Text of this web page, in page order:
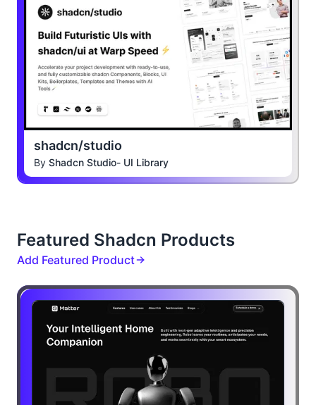
shadcn/studio
By Shadcn Studio- UI Library
Featured Shadcn Products
Add Featured Product